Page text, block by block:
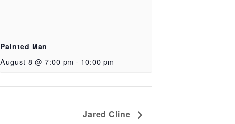
Painted Man
August 8 @ 7:00 pm - 10:00 pm
Jared Cline